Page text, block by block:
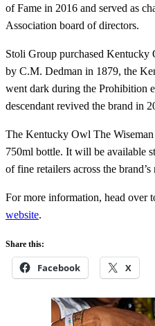
of Fame in 2016 and served as
Association board of directors.
Stoli Group purchased
by C.M. Dedman in 1879, the
went dark during the Prohibition
descendant revived the brand in
The Kentucky Owl The
750ml bottle. It will be available
of fine retailers across the
For more information, head over
website.
Share this:
Facebook X